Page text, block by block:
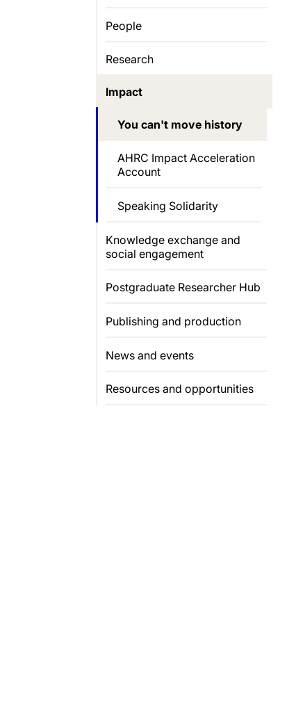
People
Research
Impact
You can't move history
AHRC Impact Acceleration
Account
Speaking Solidarity
Knowledge exchange and
social engagement
Postgraduate Researcher Hub
Publishing and production
News and events
Resources and opportunities